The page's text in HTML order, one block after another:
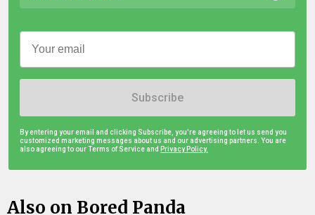
Subscribe
By entering your email and clicking Subscribe, you're agreeing to let us send you
customized marketing messages about us and our advertising partners. You are
also agreeing to our Terms of Service and Privacy Policy.
Also on Bored Panda